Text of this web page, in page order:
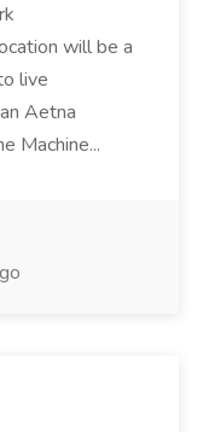
will be a
live
Aetna
Machine...